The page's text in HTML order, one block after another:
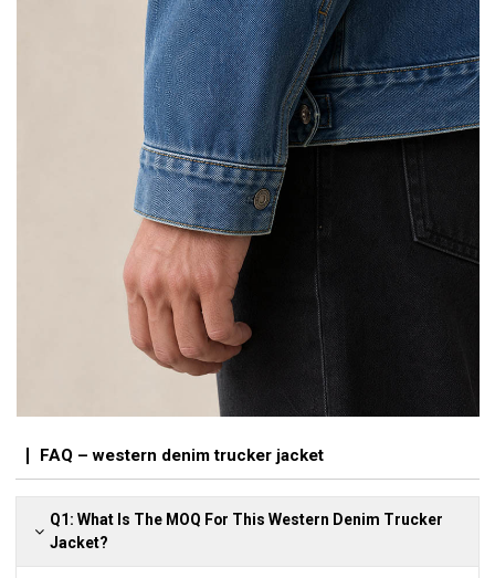
FAQ – western denim trucker jacket
Q1: What Is The MOQ For This Western Denim Trucker
Jacket?